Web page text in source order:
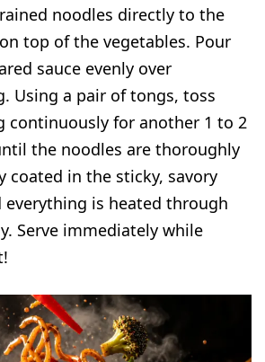
noodles directly to the
top of the vegetables. Pour
sauce evenly over
Using a pair of tongs, toss
continuously for another 1 to 2
the noodles are thoroughly
coated in the sticky, savory
everything is heated through
Serve immediately while